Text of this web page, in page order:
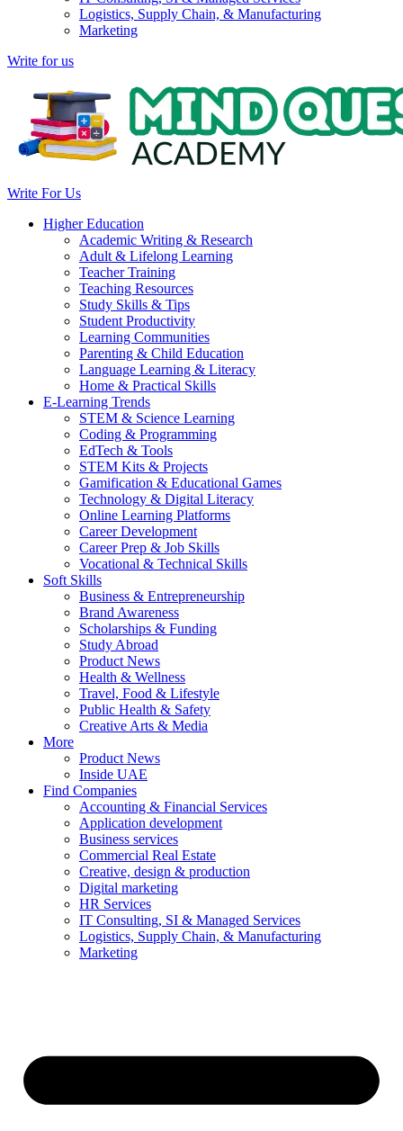
Logistics, Supply Chain, & Manufacturing
Marketing
Write for us
Write For Us
Higher Education
Academic Writing & Research
Adult & Lifelong Learning
Teacher Training
Teaching Resources
Study Skills & Tips
Student Productivity
Learning Communities
Parenting & Child Education
Language Learning & Literacy
Home & Practical Skills
E-Learning Trends
STEM & Science Learning
Coding & Programming
EdTech & Tools
STEM Kits & Projects
Gamification & Educational Games
Technology & Digital Literacy
Online Learning Platforms
Career Development
Career Prep & Job Skills
Vocational & Technical Skills
Soft Skills
Business & Entrepreneurship
Brand Awareness
Scholarships & Funding
Study Abroad
Product News
Health & Wellness
Travel, Food & Lifestyle
Public Health & Safety
Creative Arts & Media
More
Product News
Inside UAE
Find Companies
Accounting & Financial Services
Application development
Business services
Commercial Real Estate
Creative, design & production
Digital marketing
HR Services
IT Consulting, SI & Managed Services
Logistics, Supply Chain, & Manufacturing
Marketing